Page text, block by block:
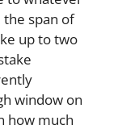
span of
up to two
window on
how much